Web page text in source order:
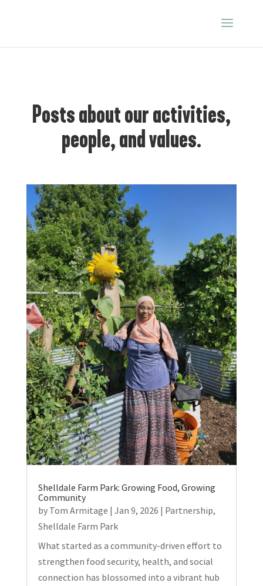
Posts about our activities,
people, and values.
Shelldale Farm Park: Growing Food, Growing
Community
by Tom Armitage | Jan 9, 2026 | Partnership,
Shelldale Farm Park
What started as a community-driven effort to
strengthen food security, health, and social
connection has blossomed into a vibrant hub